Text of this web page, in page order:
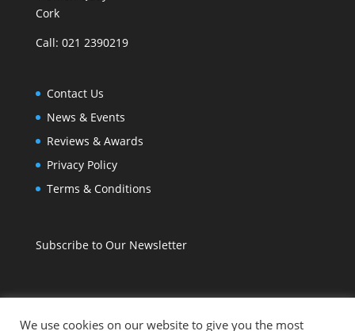
Cork
Call: 021 2390219
Contact Us
News & Events
Reviews & Awards
Privacy Policy
Terms & Conditions
Subscribe to Our Newsletter
We use cookies on our website to give you the most